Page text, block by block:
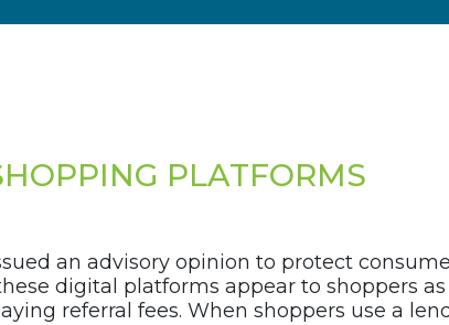
PLATFORMS
an advisory opinion to protect
digital platforms appear to shoppers
referral fees. When shoppers use a